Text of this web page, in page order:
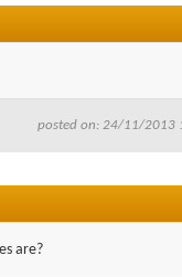
posted on: 24/11/2013
are?